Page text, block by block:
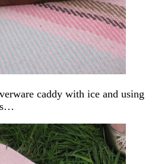
caddy with ice and using